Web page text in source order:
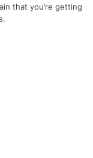
that you’re getting